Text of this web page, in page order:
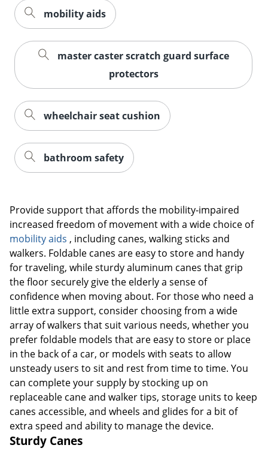
mobility aids
master caster scratch guard surface
protectors
wheelchair seat cushion
bathroom safety
Provide support that affords the mobility-impaired
increased freedom of movement with a wide choice of
mobility aids , including canes, walking sticks and
walkers. Foldable canes are easy to store and handy
for traveling, while sturdy aluminum canes that grip
the floor securely give the elderly a sense of
confidence when moving about. For those who need a
little extra support, consider choosing from a wide
array of walkers that suit various needs, whether you
prefer foldable models that are easy to store or place
in the back of a car, or models with seats to allow
unsteady users to sit and rest from time to time. You
can complete your supply by stocking up on
replaceable cane and walker tips, storage units to keep
canes accessible, and wheels and glides for a bit of
extra speed and ability to manage the device.
Sturdy Canes